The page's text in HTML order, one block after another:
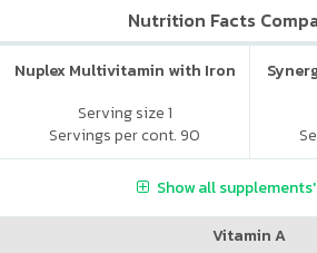
Nutrition Facts
Nuplex Multivitamin with Iron
Serving size 1
Servings per cont. 90
Show all
Vitamin A